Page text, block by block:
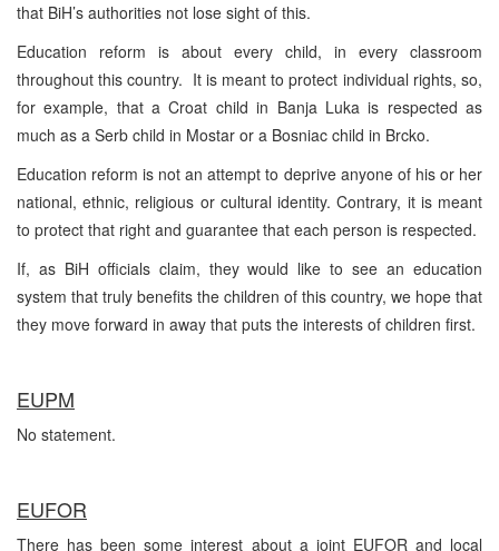
that BiH’s authorities not lose sight of this.
Education reform is about every child, in every classroom
throughout this country. It is meant to protect individual rights, so,
for example, that a Croat child in Banja Luka is respected as
much as a Serb child in Mostar or a Bosniac child in Brcko.
Education reform is not an attempt to deprive anyone of his or her
national, ethnic, religious or cultural identity. Contrary, it is meant
to protect that right and guarantee that each person is respected.
If, as BiH officials claim, they would like to see an education
system that truly benefits the children of this country, we hope that
they move forward in away that puts the interests of children first.
EUPM
No statement.
EUFOR
There has been some interest about a joint EUFOR and local